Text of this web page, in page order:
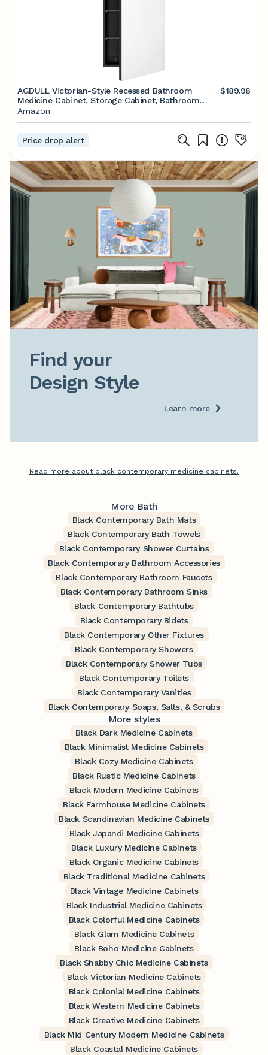
AGDULL Victorian-Style Recessed Bathroom
Medicine Cabinet, Storage Cabinet, Bathroom
Wood Wall Cabinet with Curved Mirror, Black,
$189.98
Amazon
Price drop alert
Find your
Design Style
Learn more
Read more about black contemporary medicine cabinets.
More Bath
Black Contemporary Bath Mats
Black Contemporary Bath Towels
Black Contemporary Shower Curtains
Black Contemporary Bathroom Accessories
Black Contemporary Bathroom Faucets
Black Contemporary Bathroom Sinks
Black Contemporary Bathtubs
Black Contemporary Bidets
Black Contemporary Other Fixtures
Black Contemporary Showers
Black Contemporary Shower Tubs
Black Contemporary Toilets
Black Contemporary Vanities
Black Contemporary Soaps, Salts, & Scrubs
More styles
Black Dark Medicine Cabinets
Black Minimalist Medicine Cabinets
Black Cozy Medicine Cabinets
Black Rustic Medicine Cabinets
Black Modern Medicine Cabinets
Black Farmhouse Medicine Cabinets
Black Scandinavian Medicine Cabinets
Black Japandi Medicine Cabinets
Black Luxury Medicine Cabinets
Black Organic Medicine Cabinets
Black Traditional Medicine Cabinets
Black Vintage Medicine Cabinets
Black Industrial Medicine Cabinets
Black Colorful Medicine Cabinets
Black Glam Medicine Cabinets
Black Boho Medicine Cabinets
Black Shabby Chic Medicine Cabinets
Black Victorian Medicine Cabinets
Black Colonial Medicine Cabinets
Black Western Medicine Cabinets
Black Creative Medicine Cabinets
Black Mid Century Modern Medicine Cabinets
Black Coastal Medicine Cabinets